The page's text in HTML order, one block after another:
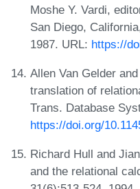
Moshe Y. Vardi,
San Diego,
1987. URL: https://
Allen Van Gelder
translation of
Trans. Database
https://doi.org/
Richard Hull and
and the relational